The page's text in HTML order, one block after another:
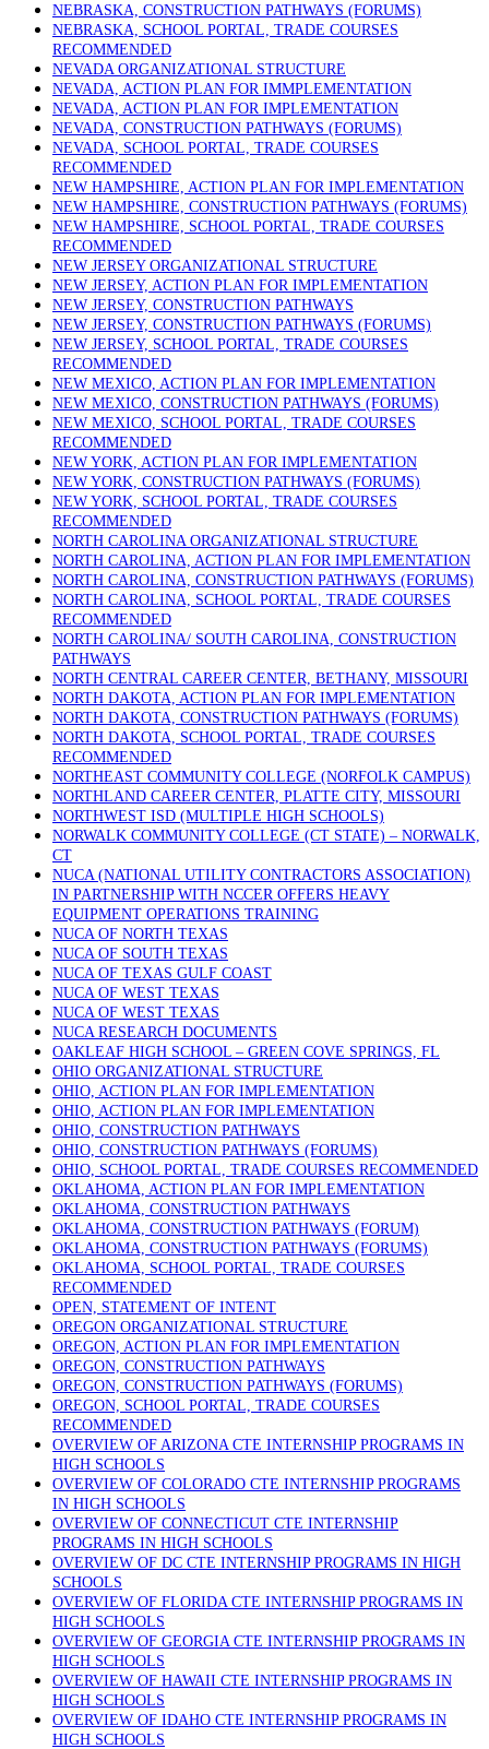
NEBRASKA, CONSTRUCTION PATHWAYS (FORUMS)
NEBRASKA, SCHOOL PORTAL, TRADE COURSES
RECOMMENDED
NEVADA ORGANIZATIONAL STRUCTURE
NEVADA, ACTION PLAN FOR IMMPLEMENTATION
NEVADA, ACTION PLAN FOR IMPLEMENTATION
NEVADA, CONSTRUCTION PATHWAYS (FORUMS)
NEVADA, SCHOOL PORTAL, TRADE COURSES
RECOMMENDED
NEW HAMPSHIRE, ACTION PLAN FOR IMPLEMENTATION
NEW HAMPSHIRE, CONSTRUCTION PATHWAYS (FORUMS)
NEW HAMPSHIRE, SCHOOL PORTAL, TRADE COURSES
RECOMMENDED
NEW JERSEY ORGANIZATIONAL STRUCTURE
NEW JERSEY, ACTION PLAN FOR IMPLEMENTATION
NEW JERSEY, CONSTRUCTION PATHWAYS
NEW JERSEY, CONSTRUCTION PATHWAYS (FORUMS)
NEW JERSEY, SCHOOL PORTAL, TRADE COURSES
RECOMMENDED
NEW MEXICO, ACTION PLAN FOR IMPLEMENTATION
NEW MEXICO, CONSTRUCTION PATHWAYS (FORUMS)
NEW MEXICO, SCHOOL PORTAL, TRADE COURSES
RECOMMENDED
NEW YORK, ACTION PLAN FOR IMPLEMENTATION
NEW YORK, CONSTRUCTION PATHWAYS (FORUMS)
NEW YORK, SCHOOL PORTAL, TRADE COURSES
RECOMMENDED
NORTH CAROLINA ORGANIZATIONAL STRUCTURE
NORTH CAROLINA, ACTION PLAN FOR IMPLEMENTATION
NORTH CAROLINA, CONSTRUCTION PATHWAYS (FORUMS)
NORTH CAROLINA, SCHOOL PORTAL, TRADE COURSES
RECOMMENDED
NORTH CAROLINA/ SOUTH CAROLINA, CONSTRUCTION
PATHWAYS
NORTH CENTRAL CAREER CENTER, BETHANY, MISSOURI
NORTH DAKOTA, ACTION PLAN FOR IMPLEMENTATION
NORTH DAKOTA, CONSTRUCTION PATHWAYS (FORUMS)
NORTH DAKOTA, SCHOOL PORTAL, TRADE COURSES
RECOMMENDED
NORTHEAST COMMUNITY COLLEGE (NORFOLK CAMPUS)
NORTHLAND CAREER CENTER, PLATTE CITY, MISSOURI
NORTHWEST ISD (MULTIPLE HIGH SCHOOLS)
NORWALK COMMUNITY COLLEGE (CT STATE) – NORWALK,
CT
NUCA (NATIONAL UTILITY CONTRACTORS ASSOCIATION)
IN PARTNERSHIP WITH NCCER OFFERS HEAVY
EQUIPMENT OPERATIONS TRAINING
NUCA OF NORTH TEXAS
NUCA OF SOUTH TEXAS
NUCA OF TEXAS GULF COAST
NUCA OF WEST TEXAS
NUCA OF WEST TEXAS
NUCA RESEARCH DOCUMENTS
OAKLEAF HIGH SCHOOL – GREEN COVE SPRINGS, FL
OHIO ORGANIZATIONAL STRUCTURE
OHIO, ACTION PLAN FOR IMPLEMENTATION
OHIO, ACTION PLAN FOR IMPLEMENTATION
OHIO, CONSTRUCTION PATHWAYS
OHIO, CONSTRUCTION PATHWAYS (FORUMS)
OHIO, SCHOOL PORTAL, TRADE COURSES RECOMMENDED
OKLAHOMA, ACTION PLAN FOR IMPLEMENTATION
OKLAHOMA, CONSTRUCTION PATHWAYS
OKLAHOMA, CONSTRUCTION PATHWAYS (FORUM)
OKLAHOMA, CONSTRUCTION PATHWAYS (FORUMS)
OKLAHOMA, SCHOOL PORTAL, TRADE COURSES
RECOMMENDED
OPEN, STATEMENT OF INTENT
OREGON ORGANIZATIONAL STRUCTURE
OREGON, ACTION PLAN FOR IMPLEMENTATION
OREGON, CONSTRUCTION PATHWAYS
OREGON, CONSTRUCTION PATHWAYS (FORUMS)
OREGON, SCHOOL PORTAL, TRADE COURSES
RECOMMENDED
OVERVIEW OF ARIZONA CTE INTERNSHIP PROGRAMS IN
HIGH SCHOOLS
OVERVIEW OF COLORADO CTE INTERNSHIP PROGRAMS
IN HIGH SCHOOLS
OVERVIEW OF CONNECTICUT CTE INTERNSHIP
PROGRAMS IN HIGH SCHOOLS
OVERVIEW OF DC CTE INTERNSHIP PROGRAMS IN HIGH
SCHOOLS
OVERVIEW OF FLORIDA CTE INTERNSHIP PROGRAMS IN
HIGH SCHOOLS
OVERVIEW OF GEORGIA CTE INTERNSHIP PROGRAMS IN
HIGH SCHOOLS
OVERVIEW OF HAWAII CTE INTERNSHIP PROGRAMS IN
HIGH SCHOOLS
OVERVIEW OF IDAHO CTE INTERNSHIP PROGRAMS IN
HIGH SCHOOLS